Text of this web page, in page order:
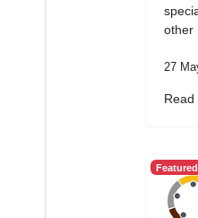
other
27
Read
Featured